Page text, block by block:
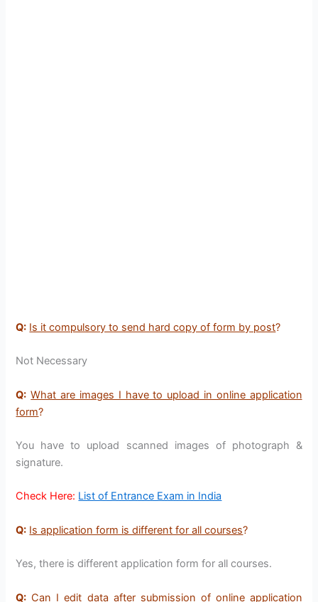
Q: Is it compulsory to send hard copy of form by post?
Not Necessary
Q: What are images I have to upload in online application
form?
You have to upload scanned images of photograph &
signature.
Check Here: List of Entrance Exam in India
Q: Is application form is different for all courses?
Yes, there is different application form for all courses.
Q: Can I edit data after submission of online application